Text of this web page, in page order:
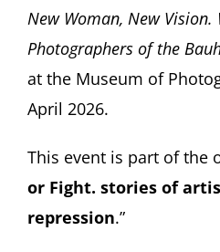
New Woman, New Vision.
Photographers of the
at the Museum of
April 2026.
This event is part of the
or Fight. stories of
repression.”